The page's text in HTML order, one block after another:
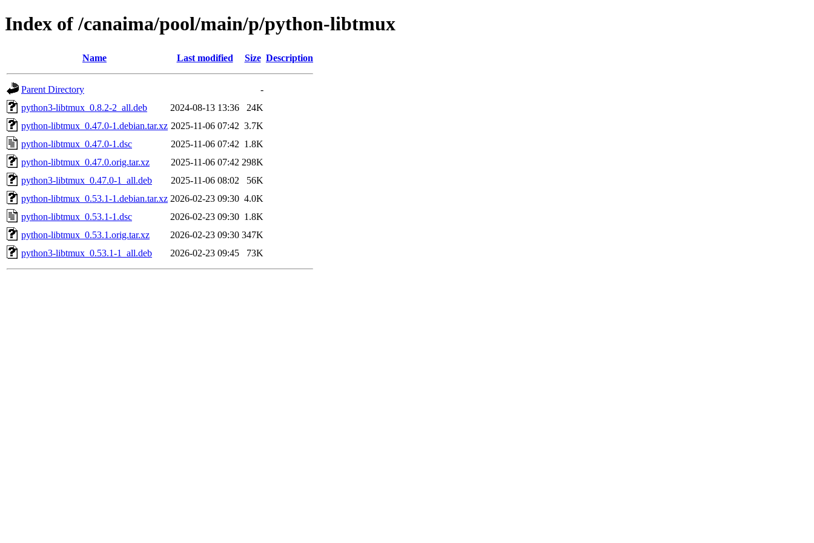
Index of /canaima/pool/main/p/python-libtmux
Name Last modified Size Description
Parent Directory
-
python3-libtmux_0.8.2-2_all.deb
2024-08-13 13:36
24K
python-libtmux_0.47.0-1.debian.tar.xz 2025-11-06 07:42 3.7K
python-libtmux_0.47.0-1.dsc
2025-11-06 07:42 1.8K
python-libtmux_0.47.0.orig.tar.xz
2025-11-06 07:42 298K
python3-libtmux_0.47.0-1_all.deb
2025-11-06 08:02
56K
python-libtmux_0.53.1-1.debian.tar.xz 2026-02-23 09:30 4.0K
python-libtmux_0.53.1-1.dsc
2026-02-23 09:30 1.8K
python-libtmux_0.53.1.orig.tar.xz
2026-02-23 09:30 347K
python3-libtmux_0.53.1-1_all.deb
2026-02-23 09:45 73K